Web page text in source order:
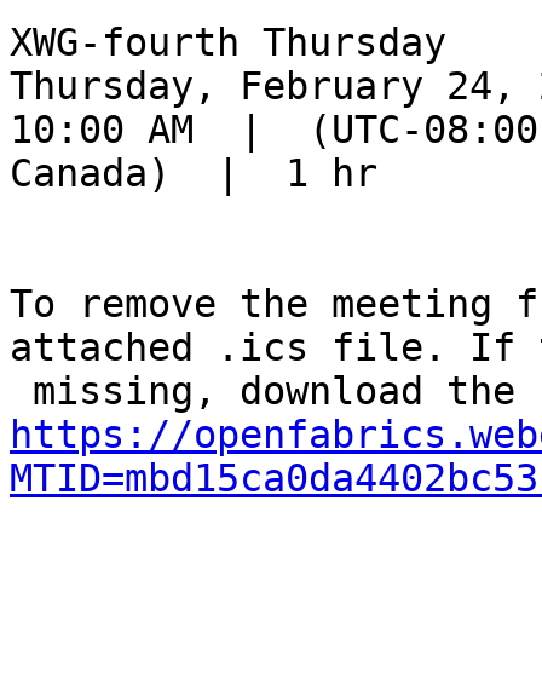
XWG-fourth Thursday
Thursday, February 24,
10:00 AM  |  (UTC-
Canada)  |  1 hr
To remove the meeting
attached .ics file. If
https://